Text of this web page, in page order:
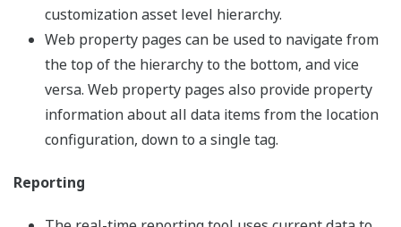
customization asset level hierarchy.
Web property pages can be used to navigate from
the top of the hierarchy to the bottom, and vice
versa. Web property pages also provide property
information about all data items from the location
configuration, down to a single tag.
Reporting